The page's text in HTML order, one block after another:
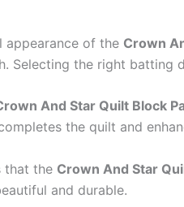
appearance of the Crown
Selecting the right batting
And Star Quilt Block
the quilt and
that the Crown And Star
and durable.